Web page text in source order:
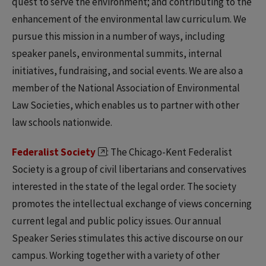
enhancement of the environmental law curriculum. We
pursue this mission in a number of ways, including
speaker panels, environmental summits, internal
initiatives, fundraising, and social events. We are also a
member of the National Association of Environmental
Law Societies, which enables us to partner with other
law schools nationwide.
Federalist Society
: The Chicago-Kent Federalist
Society is a group of civil libertarians and conservatives
interested in the state of the legal order. The society
promotes the intellectual exchange of views concerning
current legal and public policy issues. Our annual
Speaker Series stimulates this active discourse on our
campus. Working together with a variety of other